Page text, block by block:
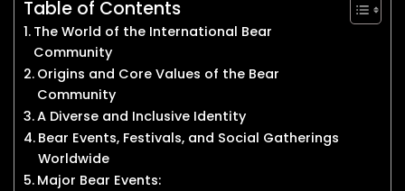
Table of Contents
The World of the International Bear
Community
Origins and Core Values of the Bear
Community
A Diverse and Inclusive Identity
Bear Events, Festivals, and Social Gatherings
Worldwide
Major Bear Events: